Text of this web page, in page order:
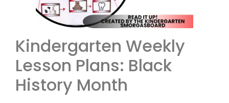
Kindergarten Weekly
Lesson Plans: Black
History Month